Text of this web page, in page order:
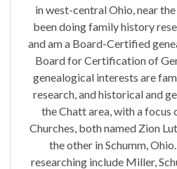
in west-central Ohio, near
been doing family history
and am a Board-Certified
Board for Certification of
genealogical interests are
research, and historical and
the Chatt area, with a focus
Churches, both named Zion
the other in Schumm,
researching include Miller,